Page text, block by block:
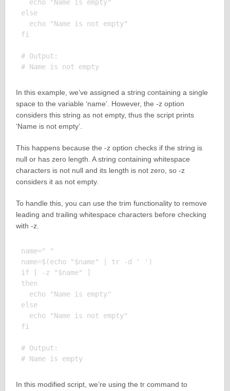
  echo "Name is empty"
else
  echo "Name is not empty"
fi
# Output:
# Name is not empty
In this example, we’ve assigned a string containing a single
space to the variable ‘name’. However, the -z option
considers this string as not empty, thus the script prints
‘Name is not empty’.
This happens because the -z option checks if the string is
null or has zero length. A string containing whitespace
characters is not null and its length is not zero, so -z
considers it as not empty.
To handle this, you can use the trim functionality to remove
leading and trailing whitespace characters before checking
with -z.
name=" "
name=$(echo "$name" | tr -d ' ')
if [ -z "$name" ]
then
  echo "Name is empty"
else
  echo "Name is not empty"
fi
# Output:
# Name is empty
In this modified script, we’re using the tr command to